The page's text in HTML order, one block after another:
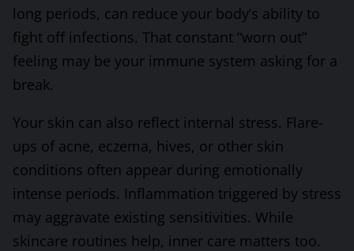
long periods, can reduce your body’s ability to
fight off infections. That constant “worn out”
feeling may be your immune system asking for a
break.
Your skin can also reflect internal stress. Flare-
ups of acne, eczema, hives, or other skin
conditions often appear during emotionally
intense periods. Inflammation triggered by stress
may aggravate existing sensitivities. While
skincare routines help, inner care matters too.